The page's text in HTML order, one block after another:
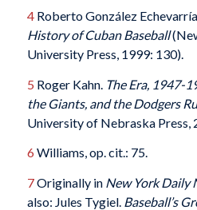
4Roberto González
History of Cuban Baseball
University Press, 1999: 130).
5 Roger Kahn. The Era, 1947-
the Giants, and the Dodgers
University of Nebraska Press,
6 Williams, op. cit.: 75.
7Originally in New York Daily
also: Jules Tygiel. Baseball’s